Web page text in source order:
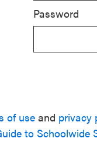
Password
of use and privacy
to Schoolwide